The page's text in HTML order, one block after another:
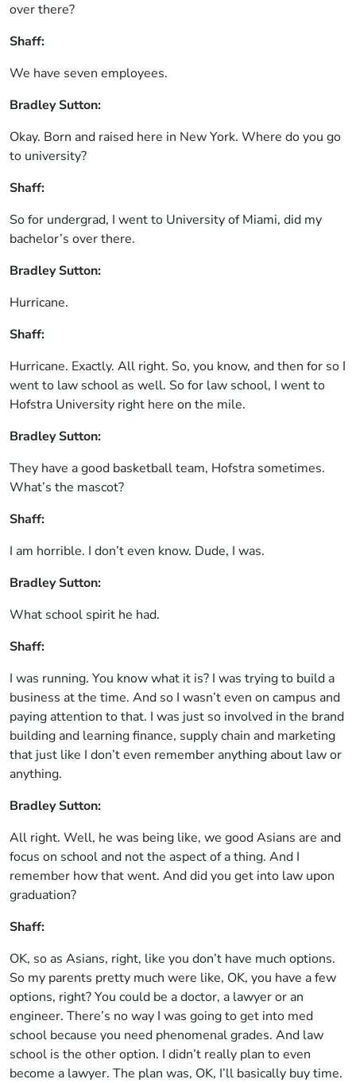
over there?
Shaff:
We have seven employees.
Bradley Sutton:
Okay. Born and raised here in New York. Where do you go
to university?
Shaff:
So for undergrad, I went to University of Miami, did my
bachelor’s over there.
Bradley Sutton:
Hurricane.
Shaff:
Hurricane. Exactly. All right. So, you know, and then for so I
went to law school as well. So for law school, I went to
Hofstra University right here on the mile.
Bradley Sutton:
They have a good basketball team, Hofstra sometimes.
What’s the mascot?
Shaff:
I am horrible. I don’t even know. Dude, I was.
Bradley Sutton:
What school spirit he had.
Shaff:
I was running. You know what it is? I was trying to build a
business at the time. And so I wasn’t even on campus and
paying attention to that. I was just so involved in the brand
building and learning finance, supply chain and marketing
that just like I don’t even remember anything about law or
anything.
Bradley Sutton:
All right. Well, he was being like, we good Asians are and
focus on school and not the aspect of a thing. And I
remember how that went. And did you get into law upon
graduation?
Shaff:
OK, so as Asians, right, like you don’t have much options.
So my parents pretty much were like, OK, you have a few
options, right? You could be a doctor, a lawyer or an
engineer. There’s no way I was going to get into med
school because you need phenomenal grades. And law
school is the other option. I didn’t really plan to even
become a lawyer. The plan was, OK, I’ll basically buy time.